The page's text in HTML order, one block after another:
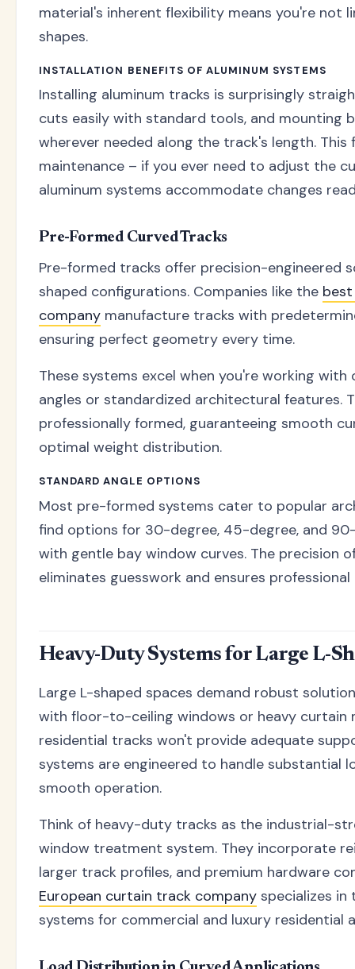
material's inherent flexibility means you're not
shapes.
INSTALLATION BENEFITS OF ALUMINUM SYSTEMS
Installing aluminum tracks is surprisingly
cuts easily with standard tools, and mounting
wherever needed along the track's length.
maintenance – if you ever need to adjust the
aluminum systems accommodate changes
Pre-Formed Curved Tracks
Pre-formed tracks offer precision-engineered
shaped configurations. Companies like the
company manufacture tracks with
ensuring perfect geometry every time.
These systems excel when you're working
angles or standardized architectural features.
professionally formed, guaranteeing smooth
optimal weight distribution.
STANDARD ANGLE OPTIONS
Most pre-formed systems cater to popular
find options for 30-degree, 45-degree, and
with gentle bay window curves. The precision
eliminates guesswork and ensures professional
Heavy-Duty Systems for Large L-
Large L-shaped spaces demand robust
with floor-to-ceiling windows or heavy curtain
residential tracks won't provide adequate
systems are engineered to handle substantial
smooth operation.
Think of heavy-duty tracks as the industrial-
window treatment system. They incorporate
larger track profiles, and premium hardware
European curtain track company specializes
systems for commercial and luxury residential